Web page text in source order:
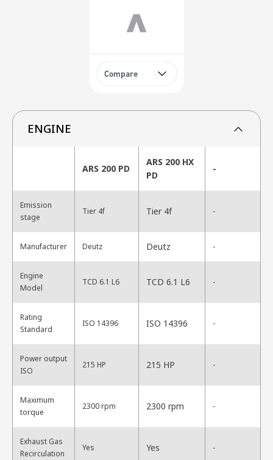
Compare
ENGINE
ARS 200 PD
ARS 200 HX
PD
-
Emission
stage
Tier 4f Tier 4f -
Manufacturer Deutz Deutz -
Engine
Model
TCD 6.1 L6 TCD 6.1 L6 -
Rating
Standard
ISO 14396 ISO 14396 -
Power output
ISO
215 HP 215 HP -
Maximum
torque
2300 rpm 2300 rpm -
Exhaust Gas
Recirculation
Yes Yes -